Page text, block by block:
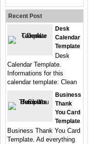
Recent Post
Desk
Calendar
Template
Desk
Calendar Template.
Informations for this
calendar template: Clean
Business
Thank
You Card
Template
Business Thank You Card
Template. Ad everything